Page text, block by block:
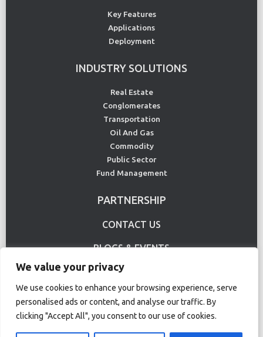
We value your privacy
We use cookies to enhance your browsing experience, serve
personalised ads or content, and analyse our traffic. By
clicking "Accept All", you consent to our use of cookies.
Key Features
Applications
Deployment
INDUSTRY SOLUTIONS
Real Estate
Conglomerates
Transportation
Oil And Gas
Commodity
Public Sector
Fund Management
PARTNERSHIP
CONTACT US
BLOGS & EVENTS
USE CASE
Terms Of Use Privacy Policy